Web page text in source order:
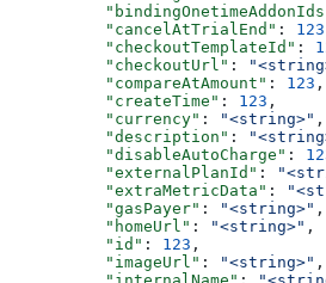
          "cancelAtTrialEnd"
: 123
          "checkoutTemplateId"
:
          "checkoutUrl"
:
          "compareAtAmount"
: 123 ,
          "createTime"
: 123 ,
          "currency"
: "<string>" ,
          "description"
:
          "disableAutoCharge"
:
          "externalPlanId"
:
          "extraMetricData"
:
          "gasPayer"
: "<string>" ,
          "homeUrl"
: "<string>" ,
          "id"
: 123 ,
          "imageUrl"
: "<string>" ,